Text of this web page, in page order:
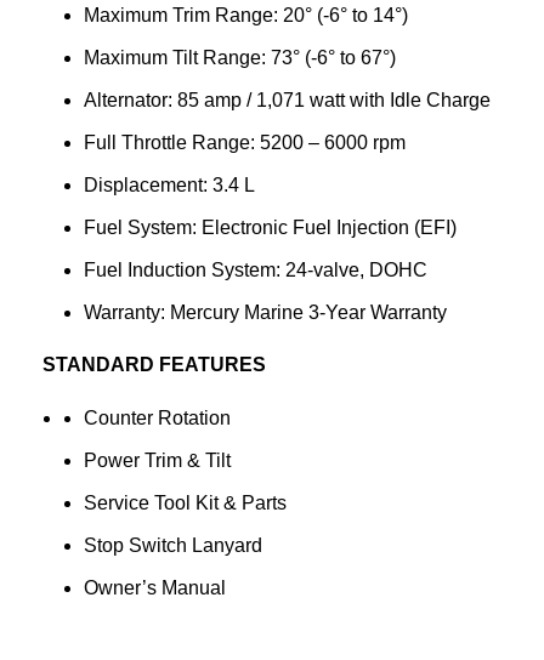
Maximum Trim Range: 20° (-6° to 14°)
Maximum Tilt Range: 73° (-6° to 67°)
Alternator: 85 amp / 1,071 watt with Idle Charge
Full Throttle Range: 5200 – 6000 rpm
Displacement: 3.4 L
Fuel System: Electronic Fuel Injection (EFI)
Fuel Induction System: 24-valve, DOHC
Warranty: Mercury Marine 3-Year Warranty
STANDARD FEATURES
Counter Rotation
Power Trim & Tilt
Service Tool Kit & Parts
Stop Switch Lanyard
Owner’s Manual